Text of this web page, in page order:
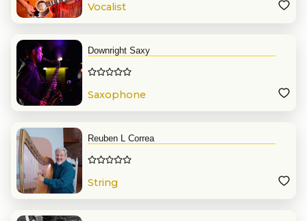
Vocalist
Downright Saxy
Saxophone
Reuben L Correa
String